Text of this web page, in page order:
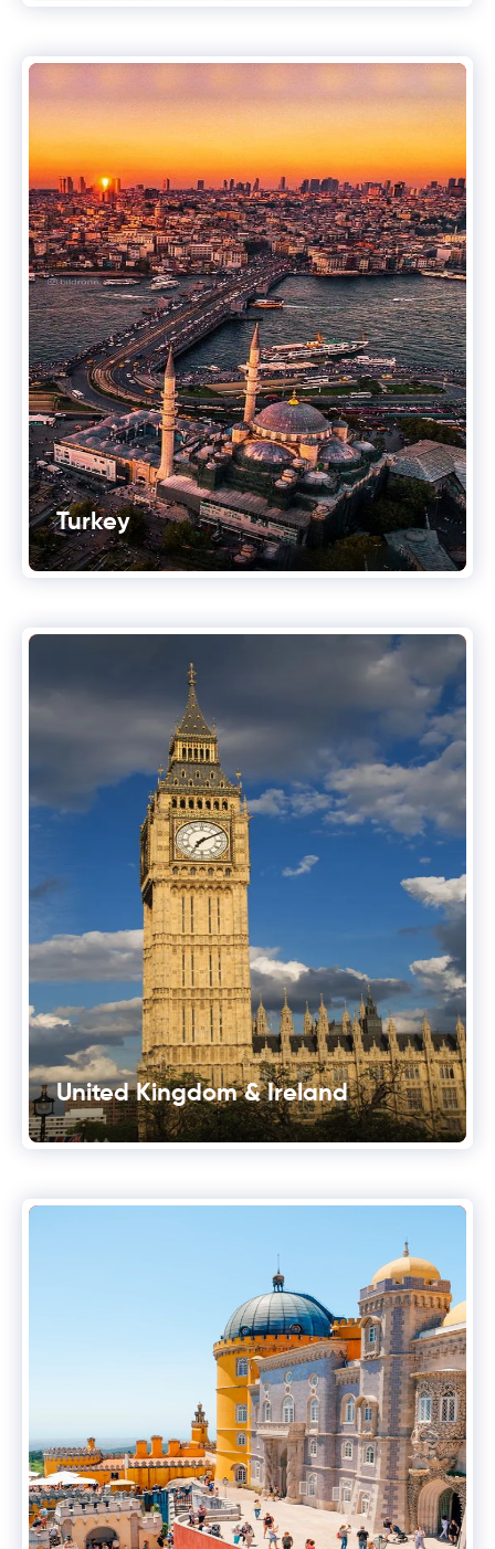
Turkey
United Kingdom & Ireland